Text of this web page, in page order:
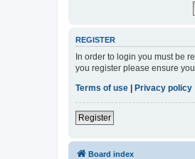
REGISTER
In order to login you must be
you register please ensure
Terms of use | Privacy policy
Register
Board index